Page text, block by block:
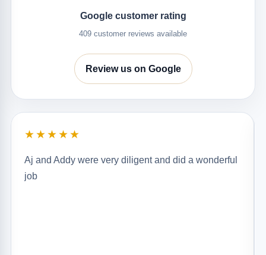
Google customer rating
409 customer reviews available
Review us on Google
★★★★★
Aj and Addy were very diligent and did a wonderful
job